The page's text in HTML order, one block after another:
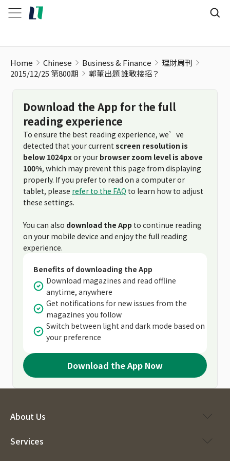
Home Chinese Business & Finance
理財周刊
2015/12/25 第800期
郭董出題 誰敢接招？
Download the App for the full
reading experience
To ensure the best reading experience, we’ve
detected that your current screen resolution is
below 1024pxor your browser zoom level is above
100%, which may prevent this page from displaying
properly. If you prefer to read on a computer or
tablet, please refer to the FAQ to learn how to adjust
these settings.
You can also download the App to continue reading
on your mobile device and enjoy the full reading
experience.
Benefits of downloading the App
Download magazines and read offline
anytime, anywhere
Get notifications for new issues from the
magazines you follow
Switch between light and dark mode based on
your preference
Download the App Now
About Us
Services